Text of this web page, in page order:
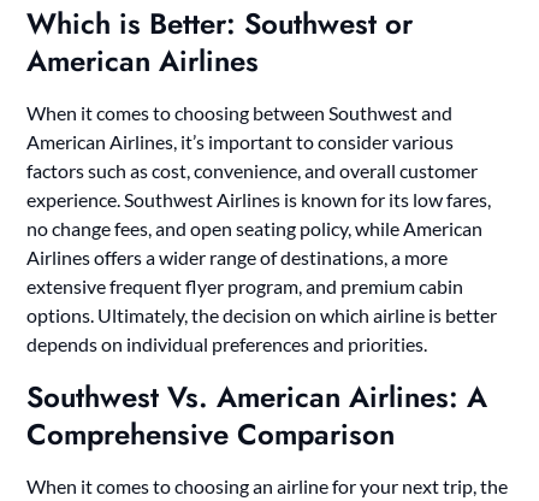
Which is Better: Southwest or
American Airlines
When it comes to choosing between Southwest and
American Airlines, it’s important to consider various
factors such as cost, convenience, and overall customer
experience. Southwest Airlines is known for its low fares,
no change fees, and open seating policy, while American
Airlines offers a wider range of destinations, a more
extensive frequent flyer program, and premium cabin
options. Ultimately, the decision on which airline is better
depends on individual preferences and priorities.
Southwest Vs. American Airlines: A
Comprehensive Comparison
When it comes to choosing an airline for your next trip, the